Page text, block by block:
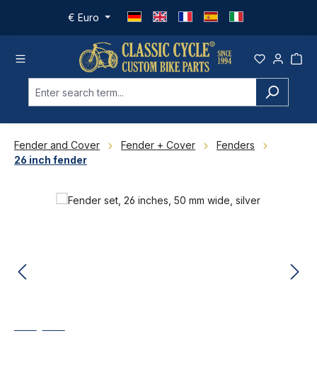
Skip to main content
€ Euro
Fender and Cover Fender + Cover
Fenders
26 inch fender
Skip image gallery